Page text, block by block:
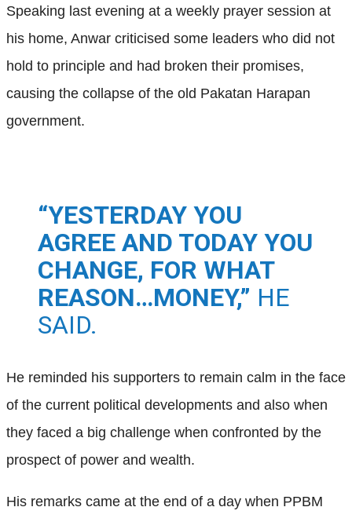
Speaking last evening at a weekly prayer session at
his home, Anwar criticised some leaders who did not
hold to principle and had broken their promises,
causing the collapse of the old Pakatan Harapan
government.
“YESTERDAY YOU
AGREE AND TODAY YOU
CHANGE, FOR WHAT
REASON…MONEY,” HE
SAID.
He reminded his supporters to remain calm in the face
of the current political developments and also when
they faced a big challenge when confronted by the
prospect of power and wealth.
His remarks came at the end of a day when PPBM